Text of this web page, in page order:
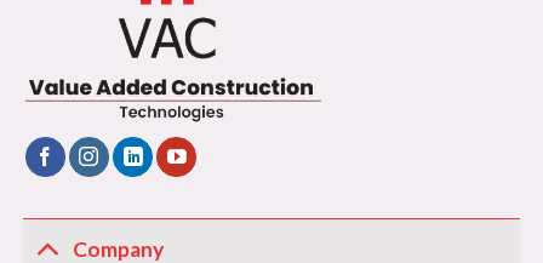
Company